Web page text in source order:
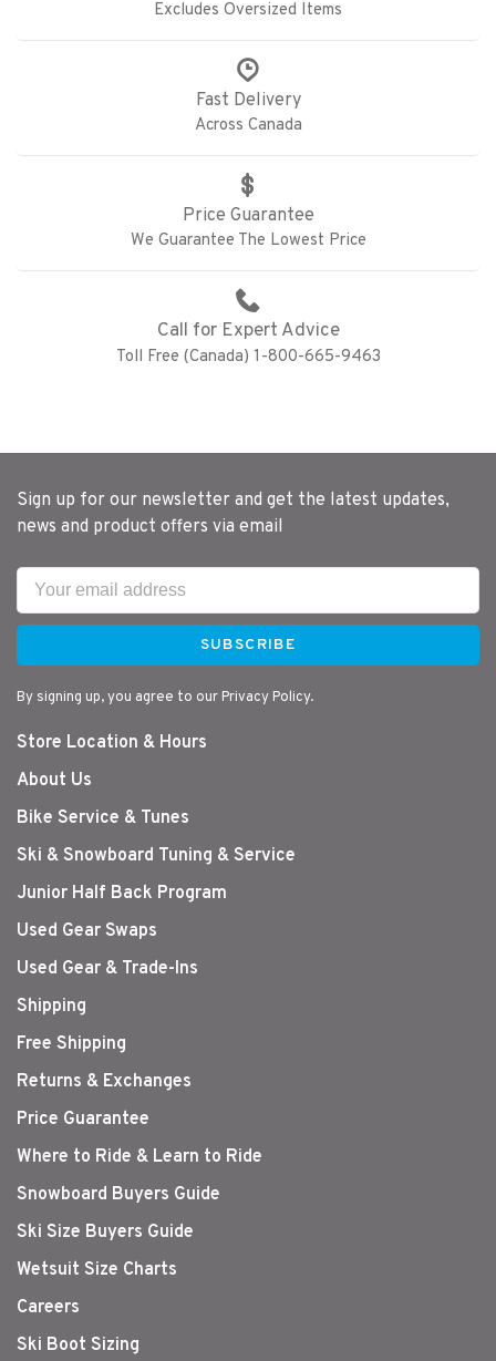
Excludes Oversized Items
Fast Delivery
Across Canada
Price Guarantee
We Guarantee The Lowest Price
Call for Expert Advice
Toll Free (Canada) 1-800-665-9463
Sign up for our newsletter and get the latest updates,
news and product offers via email
SUBSCRIBE
By signing up, you agree to our Privacy Policy.
Store Location & Hours
About Us
Bike Service & Tunes
Ski & Snowboard Tuning & Service
Junior Half Back Program
Used Gear Swaps
Used Gear & Trade-Ins
Shipping
Free Shipping
Returns & Exchanges
Price Guarantee
Where to Ride & Learn to Ride
Snowboard Buyers Guide
Ski Size Buyers Guide
Wetsuit Size Charts
Careers
Ski Boot Sizing